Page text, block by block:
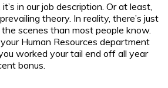
in our job description. Or at least,
theory. In reality, there’s just
scenes than most people know.
Human Resources department
worked your tail end off all year
bonus.